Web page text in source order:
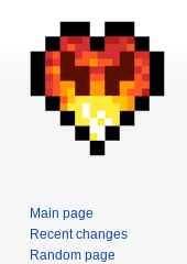
Main page
Recent changes
Random page